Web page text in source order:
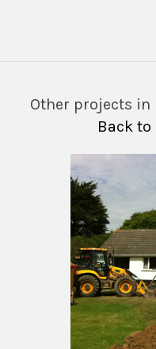
Other projects
Back